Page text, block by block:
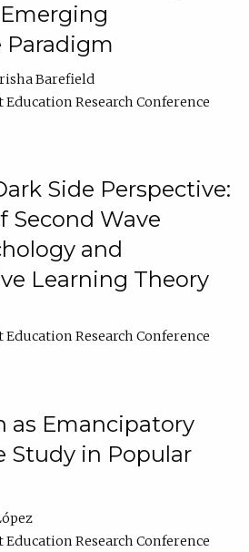
Paradigm
Barefield
Research Conference
Side Perspective:
Second Wave
and
Learning Theory
Research Conference
as Emancipatory
Study in Popular
Research Conference